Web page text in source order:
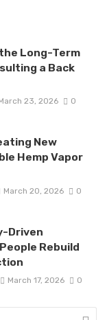
Long-Term
a Back
23, 2026 0
New
Hemp Vapor
March 20, 2026 0
Driven
Rebuild
March 17, 2026 0